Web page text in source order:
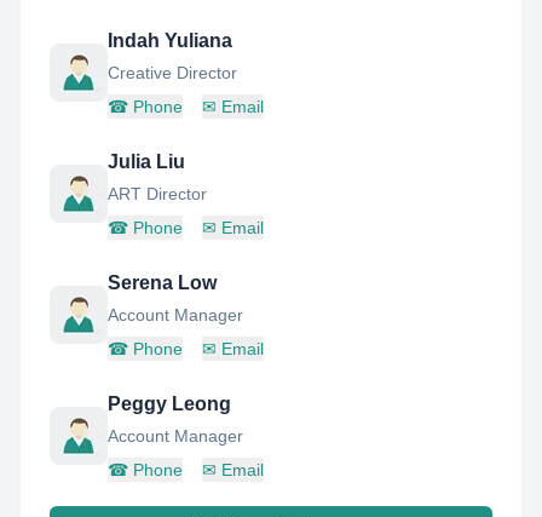
Indah Yuliana
Creative Director
☎ Phone ✉ Email
Julia Liu
ART Director
☎ Phone ✉ Email
Serena Low
Account Manager
☎ Phone ✉ Email
Peggy Leong
Account Manager
☎ Phone ✉ Email